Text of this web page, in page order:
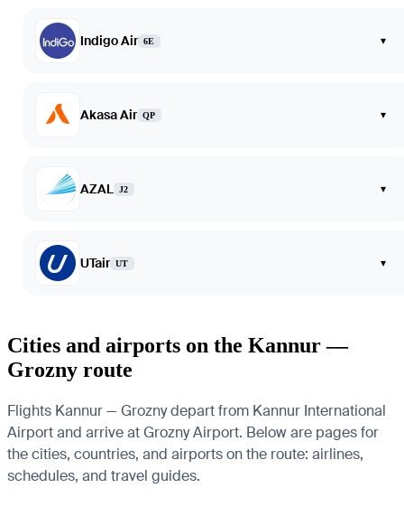
Indigo Air 6E ▾
Akasa Air QP ▾
AZAL J2 ▾
UTair UT ▾
Cities and airports on the Kannur —
Grozny route
Flights Kannur — Grozny depart from Kannur International
Airport and arrive at Grozny Airport. Below are pages for
the cities, countries, and airports on the route: airlines,
schedules, and travel guides.